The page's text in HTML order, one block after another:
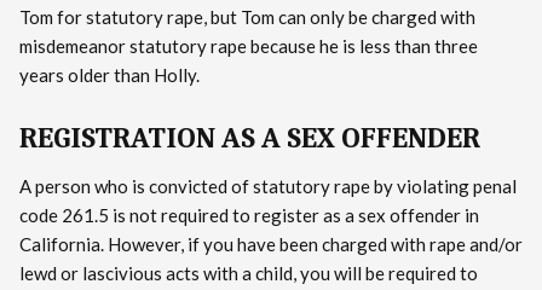
Tom for statutory rape, but Tom can only be charged with
misdemeanor statutory rape because he is less than three
years older than Holly.
REGISTRATION AS A SEX OFFENDER
A person who is convicted of statutory rape by violating penal
code 261.5 is not required to register as a sex offender in
California. However, if you have been charged with rape and/or
lewd or lascivious acts with a child, you will be required to